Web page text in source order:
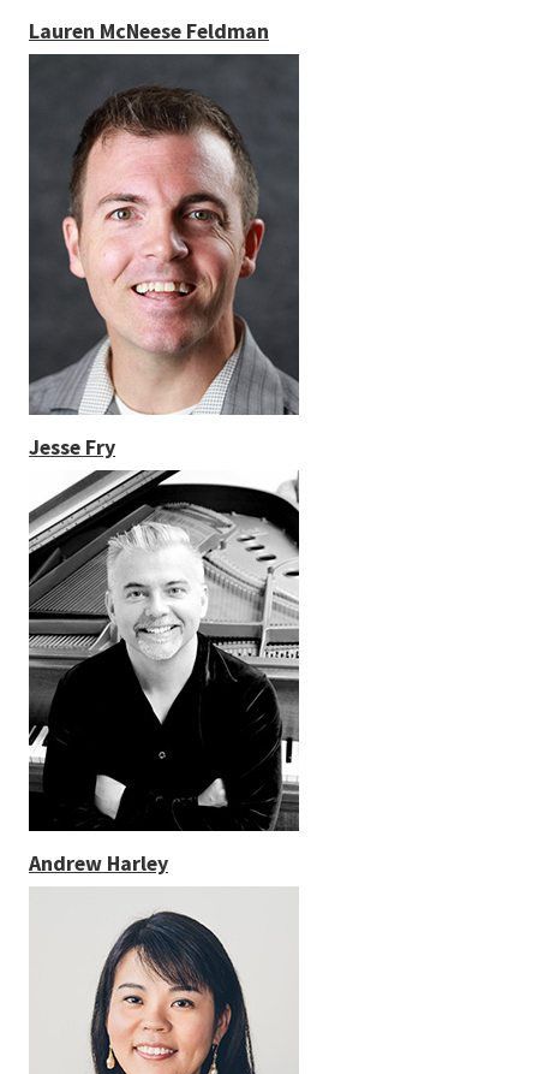
Lauren McNeese Feldman
Jesse Fry
Andrew Harley